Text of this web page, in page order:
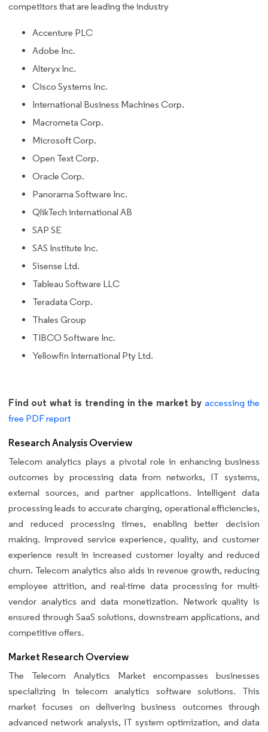
competitors that are leading the industry
Accenture PLC
Adobe Inc.
Alteryx Inc.
Cisco Systems Inc.
International Business Machines Corp.
Macrometa Corp.
Microsoft Corp.
Open Text Corp.
Oracle Corp.
Panorama Software Inc.
QlikTech international AB
SAP SE
SAS Institute Inc.
Sisense Ltd.
Tableau Software LLC
Teradata Corp.
Thales Group
TIBCO Software Inc.
Yellowfin International Pty Ltd.
Find out what is trending in the market by accessing the
free PDF report
Research Analysis Overview
Telecom analytics plays a pivotal role in enhancing business
outcomes by processing data from networks, IT systems,
external sources, and partner applications. Intelligent data
processing leads to accurate charging, operational efficiencies,
and reduced processing times, enabling better decision
making. Improved service experience, quality, and customer
experience result in increased customer loyalty and reduced
churn. Telecom analytics also aids in revenue growth, reducing
employee attrition, and real-time data processing for multi-
vendor analytics and data monetization. Network quality is
ensured through SaaS solutions, downstream applications, and
competitive offers.
Market Research Overview
The Telecom Analytics Market encompasses businesses
specializing in telecom analytics software solutions. This
market focuses on delivering business outcomes through
advanced network analysis, IT system optimization, and data